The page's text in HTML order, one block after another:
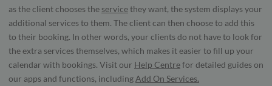
as the client chooses the servicethey want, the system displays your
additional services to them. The client can then choose to add this
to their booking. In other words, your clients do not have to look for
the extra services themselves, which makes it easier to fill up your
calendar with bookings. Visit our Help Centrefor detailed guides on
our apps and functions, including Add On Services.